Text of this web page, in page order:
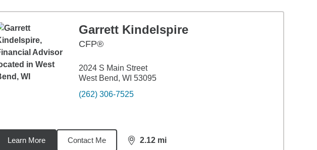
Garrett Kindelspire
CFP®
2024 S Main Street
West Bend, WI 53095
(262) 306-7525
Learn More Contact Me 2.12 mi
distance,2.12